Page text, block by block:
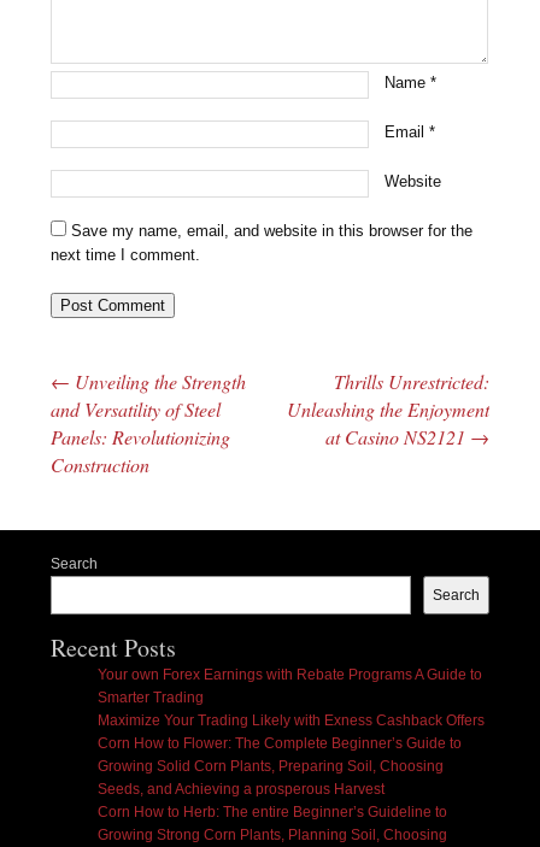
Name*
Email*
Website
Save my name, email, and website in this browser for the
next time I comment.
Post navigation
← Unveiling the Strength
and Versatility of Steel
Panels: Revolutionizing
Construction
Thrills Unrestricted:
Unleashing the Enjoyment
at Casino NS2121 →
Search
Search
Recent Posts
Your own Forex Earnings with Rebate Programs A Guide to
Smarter Trading
Maximize Your Trading Likely with Exness Cashback Offers
Corn How to Flower: The Complete Beginner’s Guide to
Growing Solid Corn Plants, Preparing Soil, Choosing
Seeds, and Achieving a prosperous Harvest
Corn How to Herb: The entire Beginner’s Guideline to
Growing Strong Corn Plants, Planning Soil, Choosing